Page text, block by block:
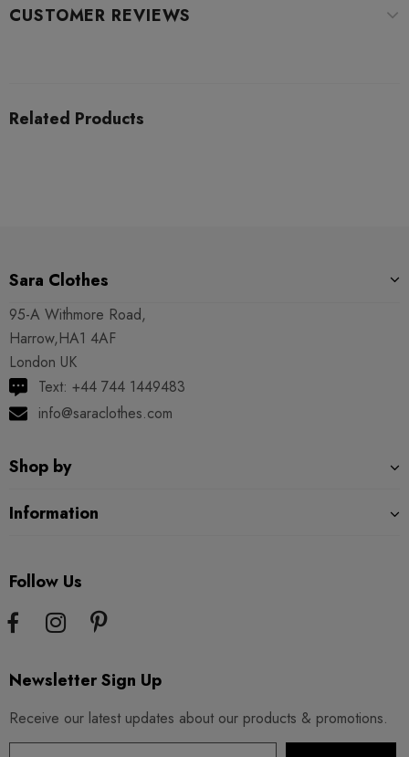
CUSTOMER REVIEWS
Related Products
Sara Clothes
95-A Withmore Road,
Harrow,HA1 4AF
London UK
Text: +44 744 1449483
info@saraclothes.com
Shop by
Information
Follow Us
Newsletter Sign Up
Receive our latest updates about our products & promotions.